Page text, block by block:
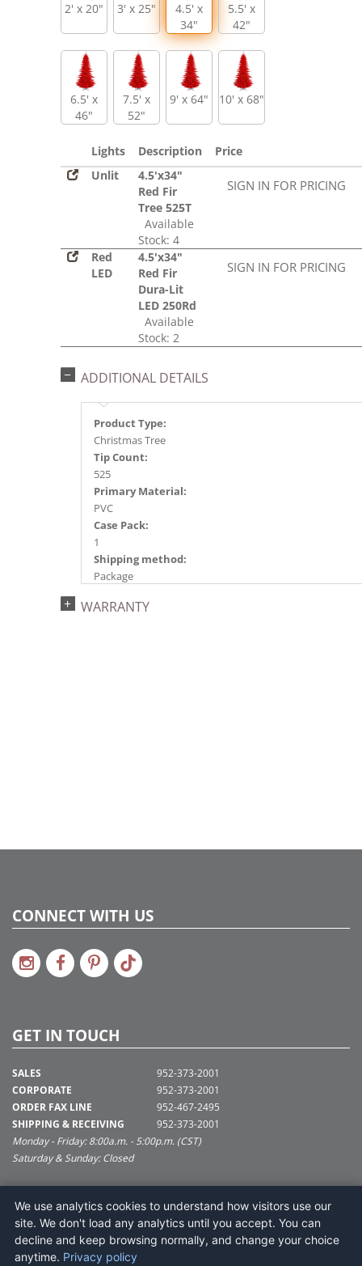
2' x 20" 3' x 25"
4.5' x
34"
5.5' x
42"
6.5' x
46"
7.5' x
52"
9' x 64" 10' x 68"
Lights Description
Price
Unlit
4.5'x34"
Red Fir
Tree 525T
Available
Stock: 4
SIGN IN FOR PRICING
Red
LED
4.5'x34"
Red Fir
Dura-Lit
LED 250Rd
Available
Stock: 2
SIGN IN FOR PRICING
ADDITIONAL DETAILS
Product Type:
Christmas Tree
Tip Count:
525
Primary Material:
PVC
Case Pack:
1
Shipping method:
Package
734205431986
WARRANTY
CONNECT WITH US
GET IN TOUCH
SALES
CORPORATE
ORDER FAX LINE
SHIPPING & RECEIVING
952-373-2001
952-373-2001
952-467-2495
952-373-2001
Monday - Friday: 8:00a.m. - 5:00p.m. (CST)
Saturday & Sunday: Closed
SUPPORT@VICKERMAN.COM
Vickerman Company
675 Tacoma Blvd
NYA, MN 55368
We use analytics cookies to understand how visitors use our
site. We don't load any analytics until you accept. You can
decline and keep browsing normally, and change your choice
anytime. Privacy policy